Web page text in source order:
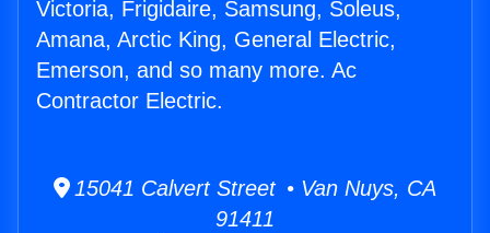
Victoria, Frigidaire, Samsung, Soleus,
Amana, Arctic King, General Electric,
Emerson, and so many more. Ac
Contractor Electric.
15041 Calvert Street • Van Nuys, CA
91411